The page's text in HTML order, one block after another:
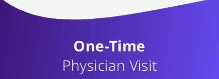
One-Time
Physician Visit